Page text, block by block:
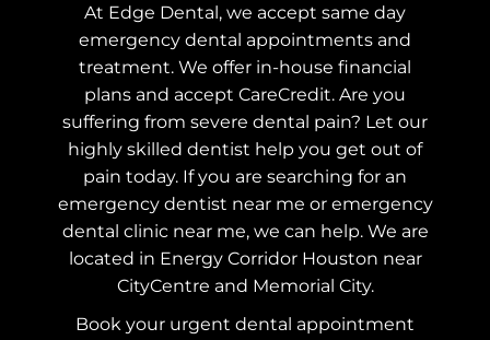
At Edge Dental, we accept same day
emergency dental appointments and
treatment. We offer in-house financial
plans and accept CareCredit. Are you
suffering from severe dental pain? Let our
highly skilled dentist help you get out of
pain today. If you are searching for an
emergency dentist near me or emergency
dental clinic near me, we can help. We are
located in Energy Corridor Houston near
CityCentre and Memorial City.
Book your urgent dental appointment